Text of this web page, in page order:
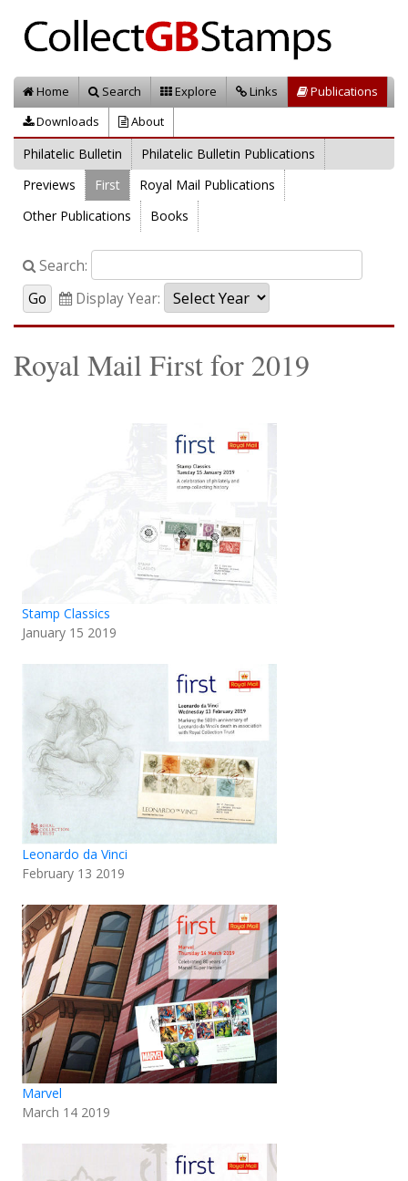
Home Search Explore Links
Publications
Downloads
About
Philatelic Bulletin
Philatelic Bulletin Publications
Previews
First
Royal Mail Publications
Other Publications
Books
Search:
Display Year:
Royal Mail First for 2019
Stamp Classics
January 15 2019
Leonardo da Vinci
February 13 2019
Marvel
March 14 2019